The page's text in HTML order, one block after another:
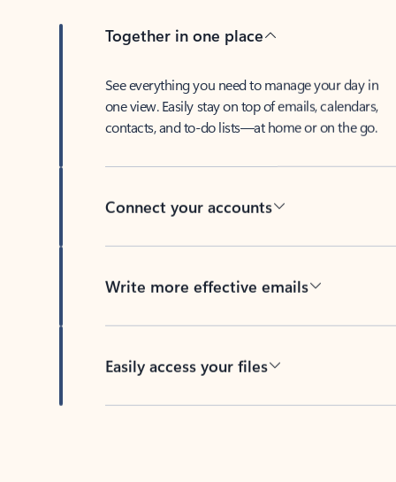
Together in one place
See everything you need to manage your day in
one view. Easily stay on top of emails, calendars,
contacts, and to-do lists—at home or on the go.
Connect your accounts
Write more effective emails
Easily access your files